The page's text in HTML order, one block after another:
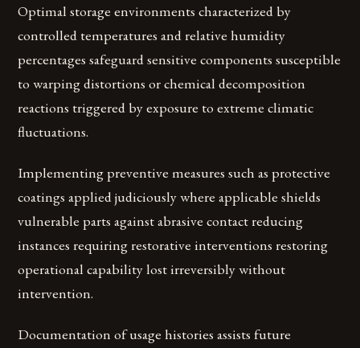
Optimal storage environments characterized by
controlled temperatures and relative humidity
percentages safeguard sensitive components susceptible
to warping distortions or chemical decomposition
reactions triggered by exposure to extreme climatic
fluctuations.
Implementing preventive measures such as protective
coatings applied judiciously where applicable shields
vulnerable parts against abrasive contact reducing
instances requiring restorative interventions restoring
operational capability lost irreversibly without
intervention.
Documentation of usage histories assists future